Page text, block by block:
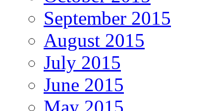
September 2015
August 2015
July 2015
June 2015
May 2015